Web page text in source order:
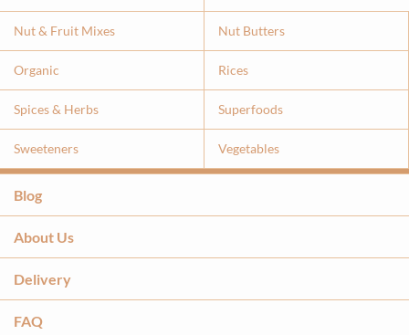
Nut & Fruit Mixes Nut Butters
Organic Rices
Spices & Herbs Superfoods
Sweeteners Vegetables
Blog
About Us
Delivery
FAQ